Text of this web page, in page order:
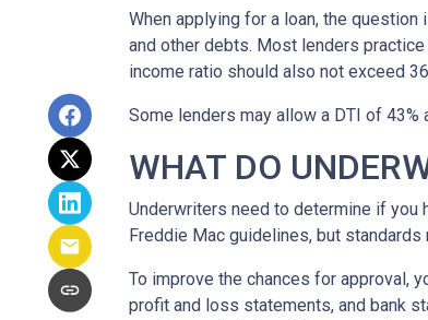
When applying for a loan, the
and other debts. Most lenders
income ratio should also not exceed
Some lenders may allow a DTI of
WHAT DO
Underwriters need to determine if you
Freddie Mac guidelines, but standards
To improve the chances for approval,
profit and loss statements, and bank